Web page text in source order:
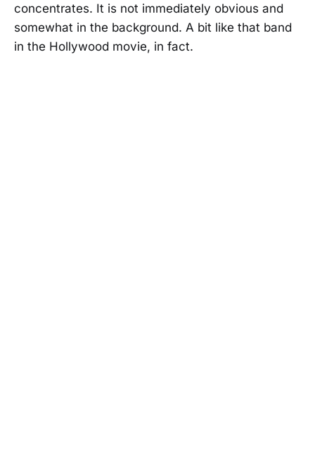
concentrates. It is not immediately obvious and
somewhat in the background. A bit like that band
in the Hollywood movie, in fact.